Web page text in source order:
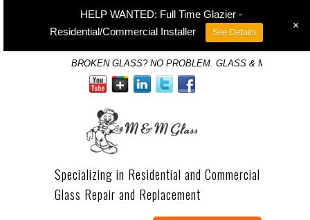
BROKEN GLASS? NO PROBLEM. GLASS & MIRROR
Specializing in Residential and Commercial
Glass Repair and Replacement
HELP WANTED: Full Time Glazier -
Residential/Commercial Installer
See Details +